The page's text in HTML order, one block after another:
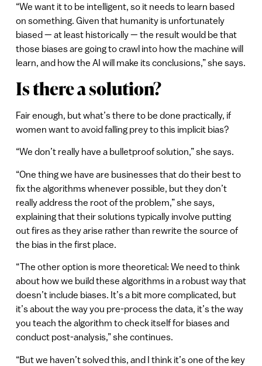
“We want it to be intelligent, so it needs to learn based
on something. Given that humanity is unfortunately
biased — at least historically — the result would be that
those biases are going to crawl into how the machine will
learn, and how the AI will make its conclusions,” she says.
Is there a solution?
Fair enough, but what’s there to be done practically, if
women want to avoid falling prey to this implicit bias?
“We don’t really have a bulletproof solution,” she says.
“One thing we have are businesses that do their best to
fix the algorithms whenever possible, but they don’t
really address the root of the problem,” she says,
explaining that their solutions typically involve putting
out fires as they arise rather than rewrite the source of
the bias in the first place.
“ The other option is more theoretical: We need to think
about how we build these algorithms in a robust way that
doesn’t include biases. It’s a bit more complicated, but
it’s about the way you pre-process the data, it’s the way
you teach the algorithm to check itself for biases and
conduct post-analysis,” she continues.
“But we haven’t solved this, and I think it’s one of the key